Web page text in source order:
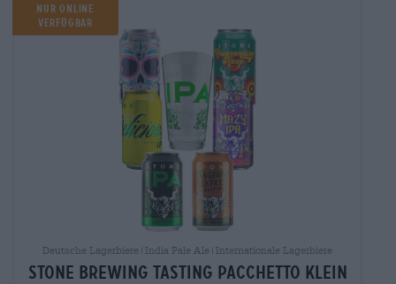
NUR ONLINE
VERFÜGBAR
Deutsche Lagerbiere|India Pale Ale|Internationale Lagerbiere
stone brewing tasting pacchetto klein